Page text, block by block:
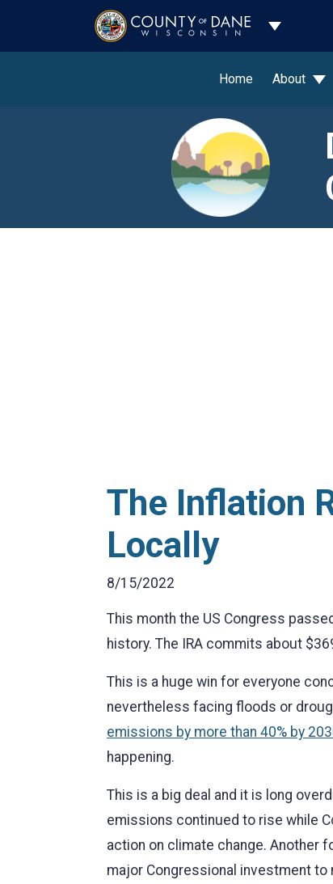
Toggle
Home About
The Inflation
Locally
8/15/2022
This month the US Congress
history. The IRA commits about
This is a huge win for everyone
nevertheless facing floods or
emissions by more than 40% by
happening.
This is a big deal and it is long
emissions continued to rise while
action on climate change. Another
major Congressional investment to